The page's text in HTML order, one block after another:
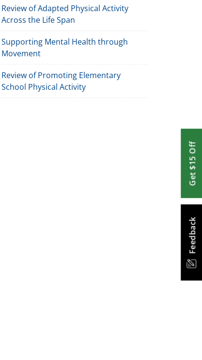
Feedback
Get $15 Off
Review of Adapted Physical Activity
Across the Life Span
Supporting Mental Health through
Movement
Review of Promoting Elementary
School Physical Activity